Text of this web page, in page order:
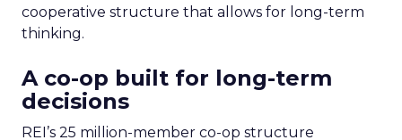
cooperative structure that allows for long-term
thinking.
A co-op built for long-term
decisions
REI’s 25 million-member co-op structure